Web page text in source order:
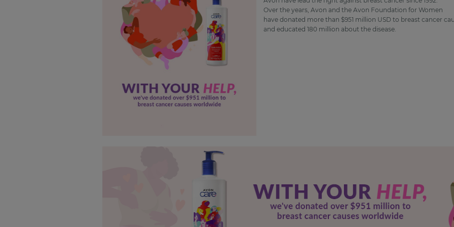
Over the years, Avon and the Avon Foundation for Women
have donated more than $951 million USD to breast cancer
and educated 180 million about the disease.